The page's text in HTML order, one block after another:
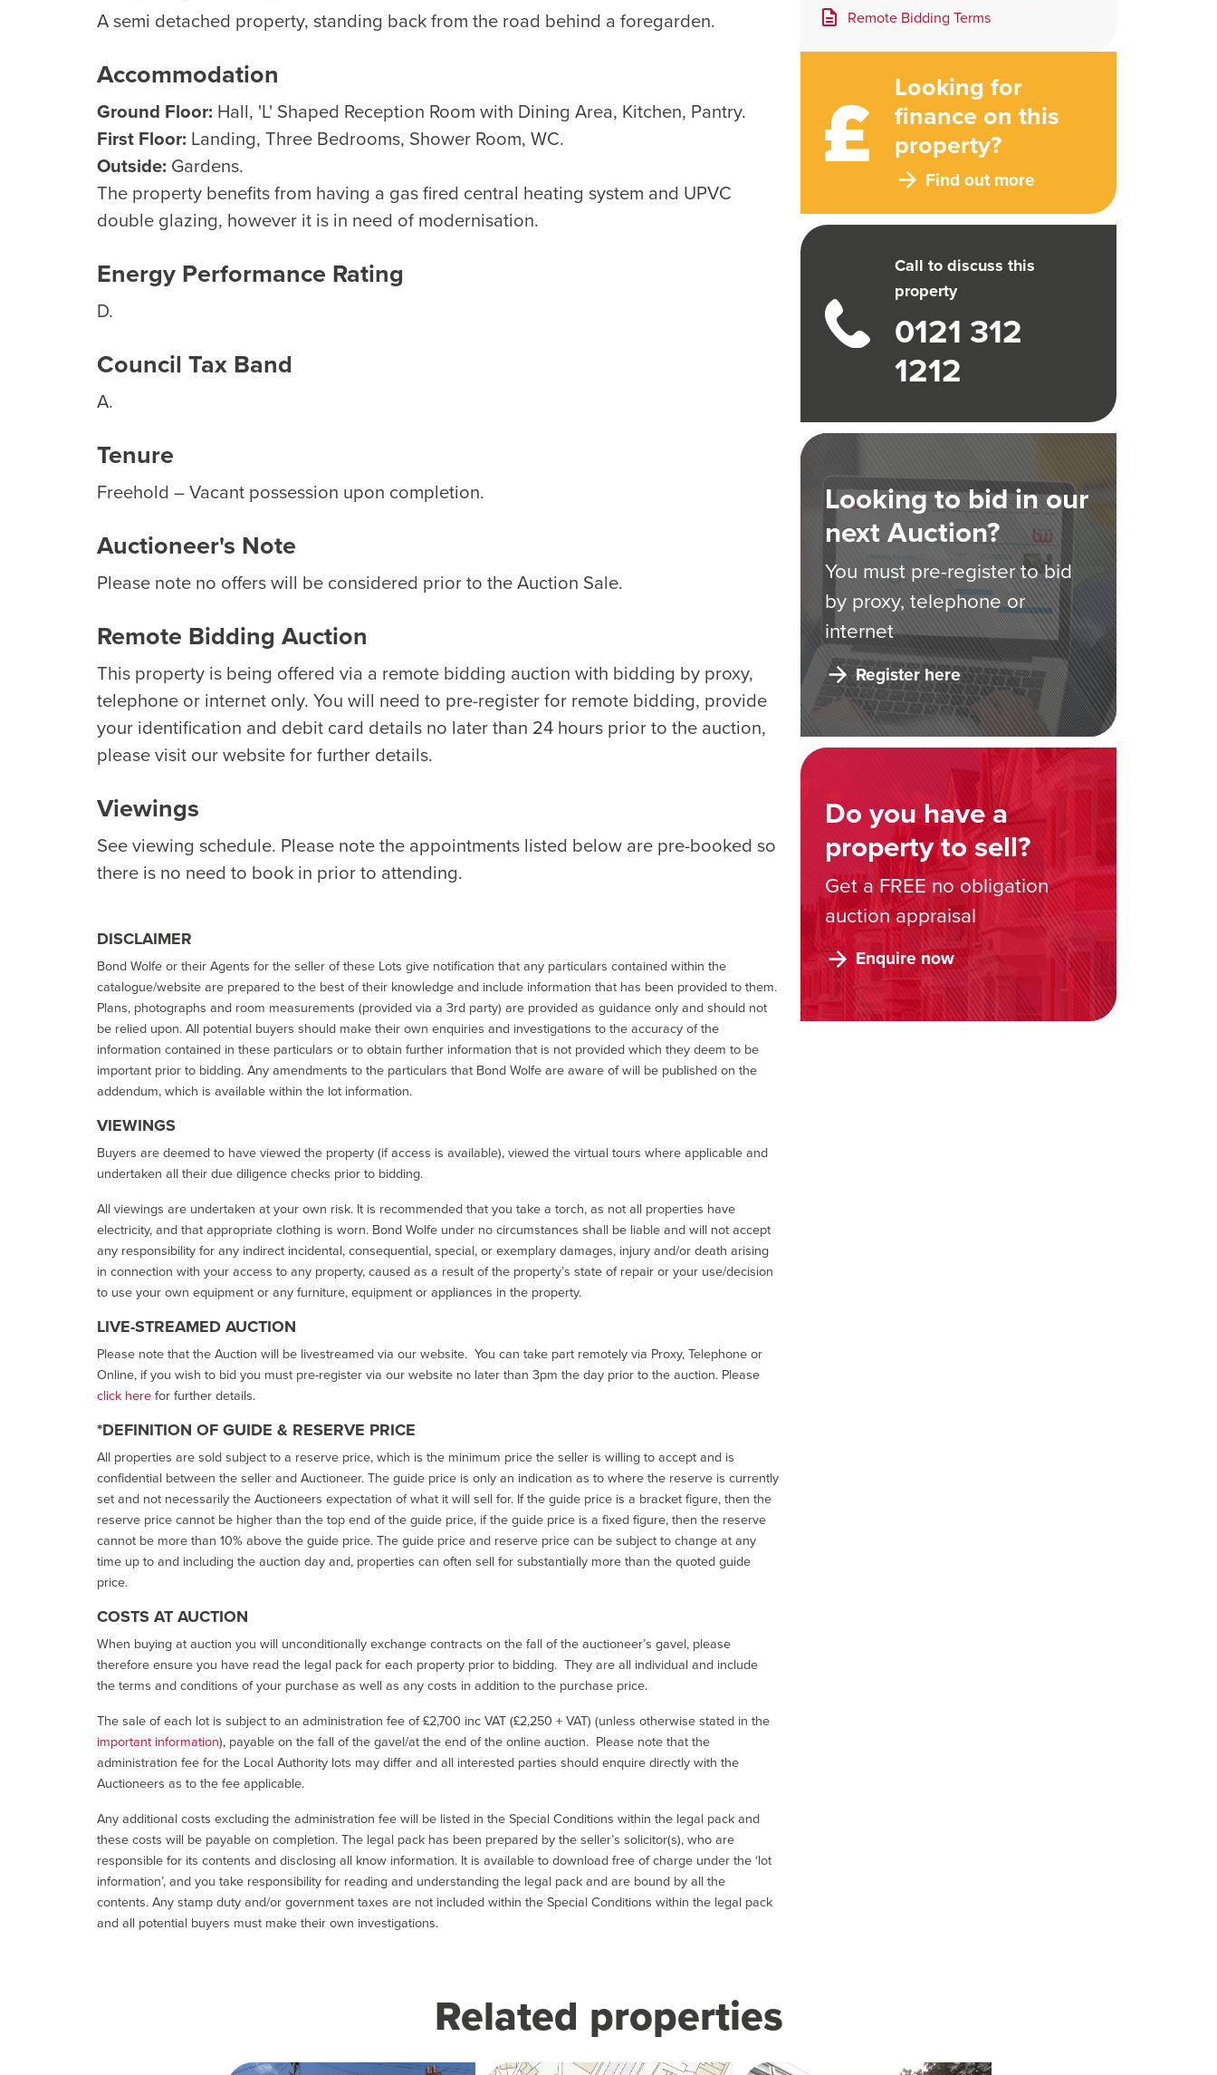
Remote Bidding Terms
Looking for
finance on this
property?
Find out more
Call to discuss this
property
0121 312
1212
Looking to bid in our
next Auction?
You must pre-register to bid
by proxy, telephone or
internet
Register here
Do you have a
property to sell?
Get a FREE no obligation
auction appraisal
Enquire now
A semi detached property, standing back from the road behind a foregarden.
Accommodation
Ground Floor: Hall, 'L' Shaped Reception Room with Dining Area, Kitchen, Pantry.
First Floor: Landing, Three Bedrooms, Shower Room, WC.
Outside: Gardens.
The property benefits from having a gas fired central heating system and UPVC
double glazing, however it is in need of modernisation.
Energy Performance Rating
D.
Council Tax Band
A.
Tenure
Freehold – Vacant possession upon completion.
Auctioneer's Note
Please note no offers will be considered prior to the Auction Sale.
Remote Bidding Auction
This property is being offered via a remote bidding auction with bidding by proxy,
telephone or internet only. You will need to pre-register for remote bidding, provide
your identification and debit card details no later than 24 hours prior to the auction,
please visit our website for further details.
Viewings
See viewing schedule. Please note the appointments listed below are pre-booked so
there is no need to book in prior to attending.
DISCLAIMER
Bond Wolfe or their Agents for the seller of these Lots give notification that any particulars contained within the
catalogue/website are prepared to the best of their knowledge and include information that has been provided to them.
Plans, photographs and room measurements (provided via a 3rd party) are provided as guidance only and should not
be relied upon. All potential buyers should make their own enquiries and investigations to the accuracy of the
information contained in these particulars or to obtain further information that is not provided which they deem to be
important prior to bidding. Any amendments to the particulars that Bond Wolfe are aware of will be published on the
addendum, which is available within the lot information.
VIEWINGS
Buyers are deemed to have viewed the property (if access is available), viewed the virtual tours where applicable and
undertaken all their due diligence checks prior to bidding.
All viewings are undertaken at your own risk. It is recommended that you take a torch, as not all properties have
electricity, and that appropriate clothing is worn. Bond Wolfe under no circumstances shall be liable and will not accept
any responsibility for any indirect incidental, consequential, special, or exemplary damages, injury and/or death arising
in connection with your access to any property, caused as a result of the property’s state of repair or your use/decision
to use your own equipment or any furniture, equipment or appliances in the property.
LIVE-STREAMED AUCTION
Please note that the Auction will be livestreamed via our website. You can take part remotely via Proxy, Telephone or
Online, if you wish to bid you must pre-register via our website no later than 3pm the day prior to the auction. Please
click herefor further details.
*DEFINITION OF GUIDE & RESERVE PRICE
All properties are sold subject to a reserve price, which is the minimum price the seller is willing to accept and is
confidential between the seller and Auctioneer. The guide price is only an indication as to where the reserve is currently
set and not necessarily the Auctioneers expectation of what it will sell for. If the guide price is a bracket figure, then the
reserve price cannot be higher than the top end of the guide price, if the guide price is a fixed figure, then the reserve
cannot be more than 10% above the guide price. The guide price and reserve price can be subject to change at any
time up to and including the auction day and, properties can often sell for substantially more than the quoted guide
price.
COSTS AT AUCTION
When buying at auction you will unconditionally exchange contracts on the fall of the auctioneer’s gavel, please
therefore ensure you have read the legal pack for each property prior to bidding. They are all individual and include
the terms and conditions of your purchase as well as any costs in addition to the purchase price.
The sale of each lot is subject to an administration fee of £2,700 inc VAT (£2,250 + VAT) (unless otherwise stated in the
important information), payable on the fall of the gavel/at the end of the online auction. Please note that the
administration fee for the Local Authority lots may differ and all interested parties should enquire directly with the
Auctioneers as to the fee applicable.
Any additional costs excluding the administration fee will be listed in the Special Conditions within the legal pack and
these costs will be payable on completion. The legal pack has been prepared by the seller’s solicitor(s), who are
responsible for its contents and disclosing all know information. It is available to download free of charge under the ‘lot
information’, and you take responsibility for reading and understanding the legal pack and are bound by all the
contents. Any stamp duty and/or government taxes are not included within the Special Conditions within the legal pack
and all potential buyers must make their own investigations.
Related properties